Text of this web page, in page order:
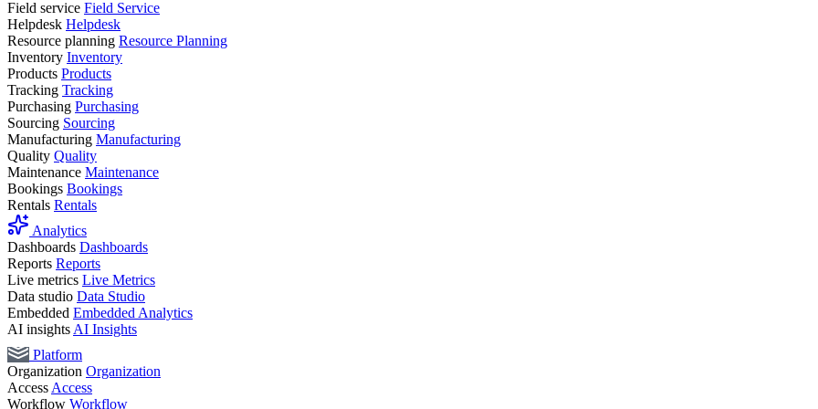
Field service Field Service
Helpdesk Helpdesk
Resource planning Resource Planning
Inventory Inventory
Products Products
Tracking Tracking
Purchasing Purchasing
Sourcing Sourcing
Manufacturing Manufacturing
Quality Quality
Maintenance Maintenance
Bookings Bookings
Rentals Rentals
Analytics
Dashboards Dashboards
Reports Reports
Live metrics Live Metrics
Data studio Data Studio
Embedded Embedded Analytics
AI insights AI Insights
Platform
Organization Organization
Access Access
Workflow Workflow